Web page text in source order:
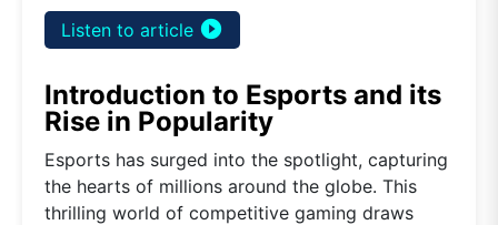
Listen to article play_circle_filled
Introduction to Esports and its
Rise in Popularity
Esports has surged into the spotlight, capturing
the hearts of millions around the globe. This
thrilling world of competitive gaming draws